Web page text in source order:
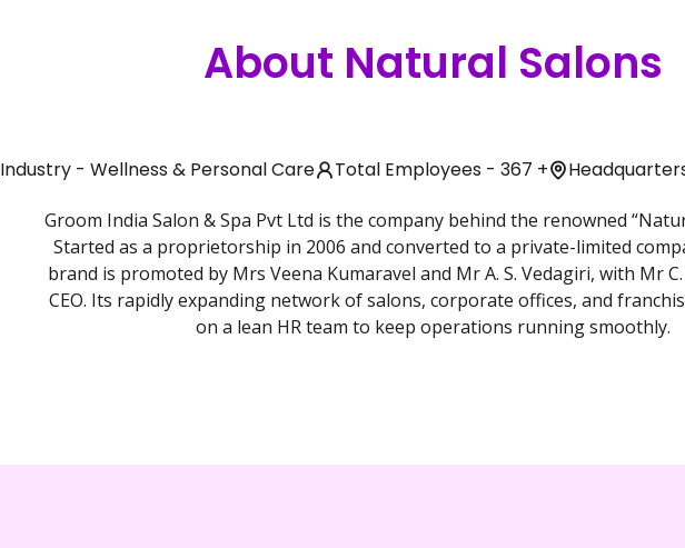
About Natural Salons
Industry - Wellness & Personal Care Total Employees - 367 +
Groom India Salon & Spa Pvt Ltd is the company behind the renowned
Started as a proprietorship in 2006 and converted to a private-limited
brand is promoted by Mrs Veena Kumaravel and Mr A. S. Vedagiri, with Mr
CEO. Its rapidly expanding network of salons, corporate offices, and
on a lean HR team to keep operations running smoothly.